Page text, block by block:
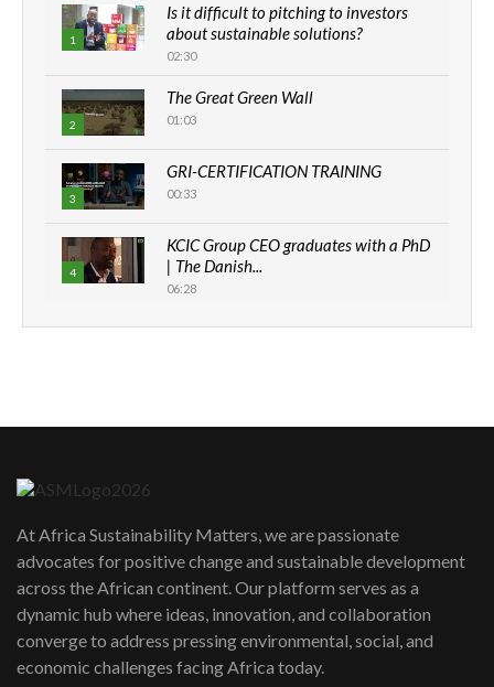
1
Is it difficult to pitching to investors
about sustainable solutions?
02:30
2
The Great Green Wall
01:03
3
GRI-CERTIFICATION TRAINING
00:33
4
KCIC Group CEO graduates with a PhD
| The Danish...
06:28
How can we best simplify
awards|...
06:48
Kenya,UK Year of climate launch|
Lamu,Turkana oil field troubles| And...
04:33
At Africa Sustainability Matters, we are passionate
advocates for positive change and sustainable development
across the African continent. Our platform serves as a
dynamic hub where ideas, innovation, and collaboration
converge to address pressing environmental, social, and
economic challenges facing Africa today.